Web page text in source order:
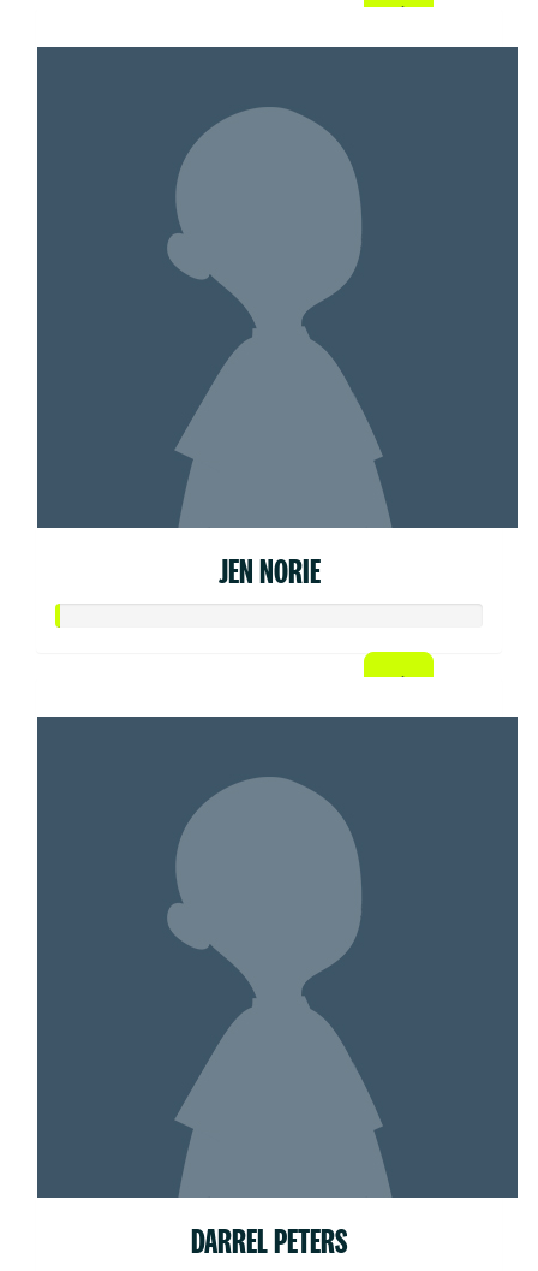
JEN NORIE
DARREL PETERS